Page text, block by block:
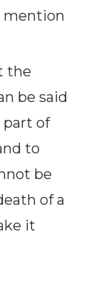
mention
the
be said
part of
to
be
of a
it